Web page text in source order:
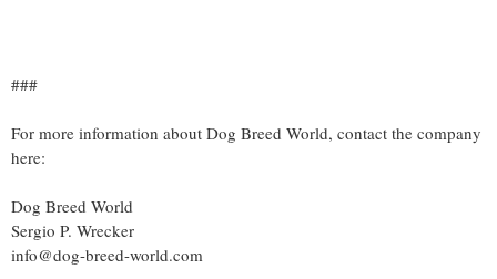
###
For more information about Dog Breed World, contact the company
here:
Dog Breed World
Sergio P. Wrecker
info@dog-breed-world.com